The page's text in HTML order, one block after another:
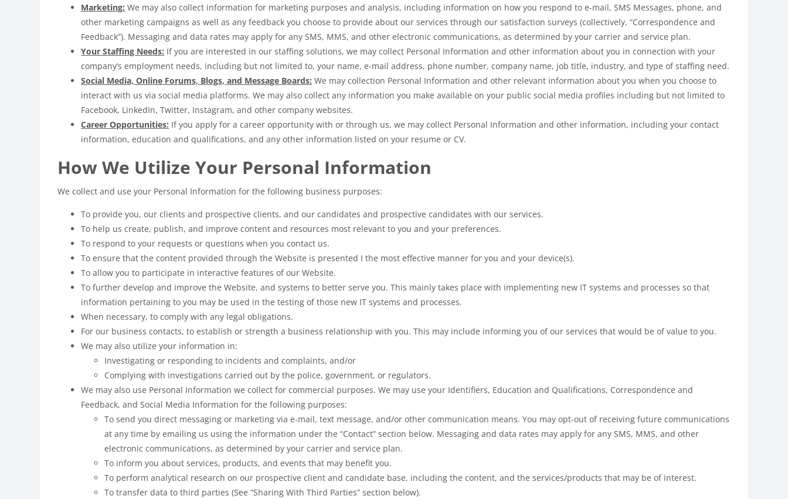
Marketing: We may also collect information for marketing purposes and analysis, including information on how you respond to e-mail, SMS Messages, phone, and
other marketing campaigns as well as any feedback you choose to provide about our services through our satisfaction surveys (collectively, “Correspondence and
Feedback”). Messaging and data rates may apply for any SMS, MMS, and other electronic communications, as determined by your carrier and service plan.
Your Staffing Needs: If you are interested in our staffing solutions, we may collect Personal Information and other information about you in connection with your
company’s employment needs, including but not limited to, your name, e-mail address, phone number, company name, job title, industry, and type of staffing need.
Social Media, Online Forums, Blogs, and Message Boards: We may collection Personal Information and other relevant information about you when you choose to
interact with us via social media platforms. We may also collect any information you make available on your public social media profiles including but not limited to
Facebook, LinkedIn, Twitter, Instagram, and other company websites.
Career Opportunities: If you apply for a career opportunity with or through us, we may collect Personal Information and other information, including your contact
information, education and qualifications, and any other information listed on your resume or CV.
How We Utilize Your Personal Information
We collect and use your Personal Information for the following business purposes:
To provide you, our clients and prospective clients, and our candidates and prospective candidates with our services.
To help us create, publish, and improve content and resources most relevant to you and your preferences.
To respond to your requests or questions when you contact us.
To ensure that the content provided through the Website is presented I the most effective manner for you and your device(s).
To allow you to participate in interactive features of our Website.
To further develop and improve the Website, and systems to better serve you. This mainly takes place with implementing new IT systems and processes so that
information pertaining to you may be used in the testing of those new IT systems and processes.
When necessary, to comply with any legal obligations.
For our business contacts, to establish or strength a business relationship with you. This may include informing you of our services that would be of value to you.
We may also utilize your information in:
Investigating or responding to incidents and complaints, and/or
Complying with investigations carried out by the police, government, or regulators.
We may also use Personal Information we collect for commercial purposes. We may use your Identifiers, Education and Qualifications, Correspondence and
Feedback, and Social Media Information for the following purposes:
To send you direct messaging or marketing via e-mail, text message, and/or other communication means. You may opt-out of receiving future communications
at any time by emailing us using the information under the “Contact” section below. Messaging and data rates may apply for any SMS, MMS, and other
electronic communications, as determined by your carrier and service plan.
To inform you about services, products, and events that may benefit you.
To perform analytical research on our prospective client and candidate base, including the content, and the services/products that may be of interest.
To transfer data to third parties (See “Sharing With Third Parties” section below).